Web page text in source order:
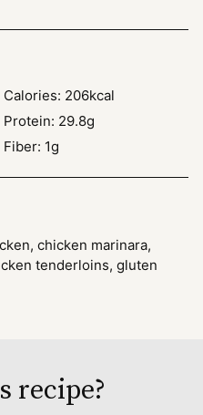
Calories: 206kcal
Protein: 29.8g
Fiber: 1g
chicken marinara,
tenderloins, gluten
recipe?